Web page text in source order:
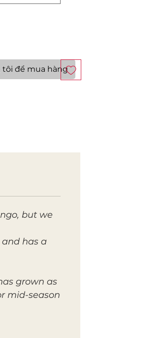
tôi để mua hàng
but we
has a
grown as
mid-season